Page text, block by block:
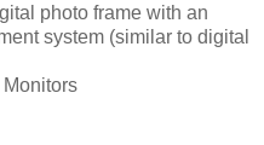
photo frame with an
system (similar to digital